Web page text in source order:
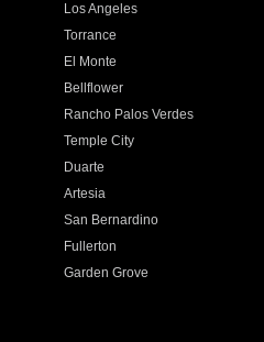
Los Angeles
Torrance
El Monte
Bellflower
Rancho Palos Verdes
Temple City
Duarte
Artesia
San Bernardino
Fullerton
Garden Grove